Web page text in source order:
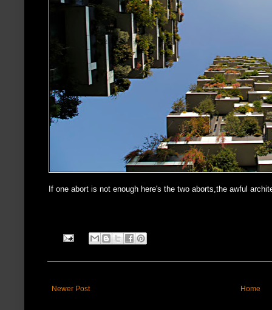
If one abort is not enough here's the two aborts,the awful
Newer Post Home